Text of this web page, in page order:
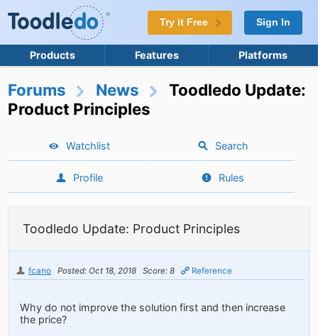
Try it Free Sign In
Products Features Platforms
Forums News
Toodledo Update:
Product Principles
Watchlist Search
Profile Rules
Toodledo Update: Product Principles
fcano Posted: Oct 18, 2018 Score: 8 Reference
Why do not improve the solution first and then increase
the price?